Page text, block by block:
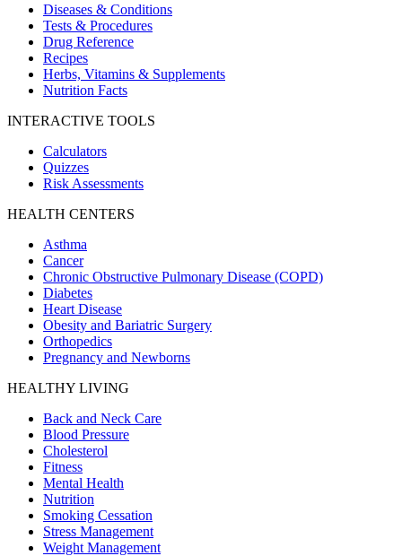
Diseases & Conditions
Tests & Procedures
Drug Reference
Recipes
Herbs, Vitamins & Supplements
Nutrition Facts
INTERACTIVE TOOLS
Calculators
Quizzes
Risk Assessments
HEALTH CENTERS
Asthma
Cancer
Chronic Obstructive Pulmonary Disease (COPD)
Diabetes
Heart Disease
Obesity and Bariatric Surgery
Orthopedics
Pregnancy and Newborns
HEALTHY LIVING
Back and Neck Care
Blood Pressure
Cholesterol
Fitness
Mental Health
Nutrition
Smoking Cessation
Stress Management
Weight Management